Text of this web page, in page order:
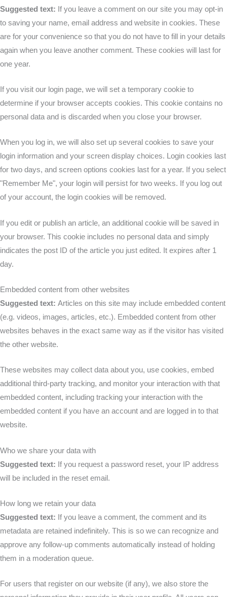
Suggested text: If you leave a comment on our site you may opt-in
to saving your name, email address and website in cookies. These
are for your convenience so that you do not have to fill in your details
again when you leave another comment. These cookies will last for
one year.
If you visit our login page, we will set a temporary cookie to
determine if your browser accepts cookies. This cookie contains no
personal data and is discarded when you close your browser.
When you log in, we will also set up several cookies to save your
login information and your screen display choices. Login cookies last
for two days, and screen options cookies last for a year. If you select
"Remember Me", your login will persist for two weeks. If you log out
of your account, the login cookies will be removed.
If you edit or publish an article, an additional cookie will be saved in
your browser. This cookie includes no personal data and simply
indicates the post ID of the article you just edited. It expires after 1
day.
Embedded content from other websites
Suggested text: Articles on this site may include embedded content
(e.g. videos, images, articles, etc.). Embedded content from other
websites behaves in the exact same way as if the visitor has visited
the other website.
These websites may collect data about you, use cookies, embed
additional third-party tracking, and monitor your interaction with that
embedded content, including tracking your interaction with the
embedded content if you have an account and are logged in to that
website.
Who we share your data with
Suggested text: If you request a password reset, your IP address
will be included in the reset email.
How long we retain your data
Suggested text: If you leave a comment, the comment and its
metadata are retained indefinitely. This is so we can recognize and
approve any follow-up comments automatically instead of holding
them in a moderation queue.
For users that register on our website (if any), we also store the